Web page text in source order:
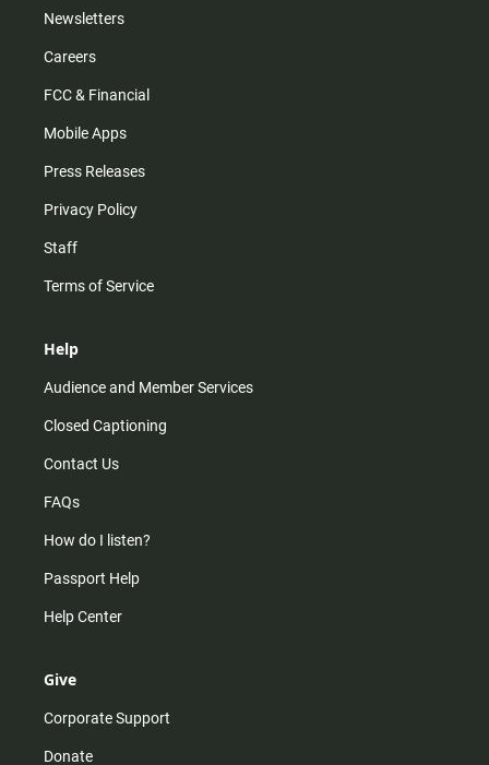
Newsletters
Careers
FCC & Financial
Mobile Apps
Press Releases
Privacy Policy
Staff
Terms of Service
Help
Audience and Member Services
Closed Captioning
Contact Us
FAQs
How do I listen?
Passport Help
Help Center
Give
Corporate Support
Donate